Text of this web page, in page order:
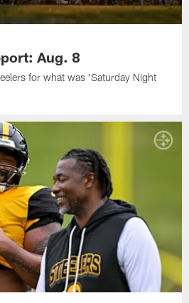
Aug. 8
for what was 'Saturday Night